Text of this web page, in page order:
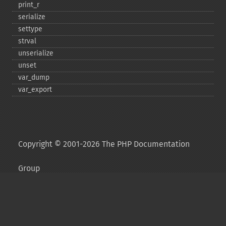
print_​r
serialize
settype
strval
unserialize
unset
var_​dump
var_​export
Copyright © 2001-2026 The PHP Documentation
Group